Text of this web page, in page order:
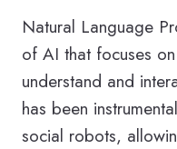
Natural Language
of AI that focuses
understand and
has been
social robots,